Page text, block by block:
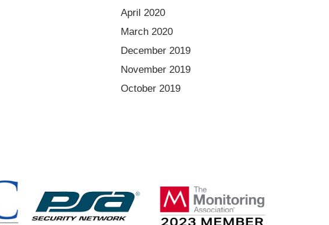
April 2020
March 2020
December 2019
November 2019
October 2019